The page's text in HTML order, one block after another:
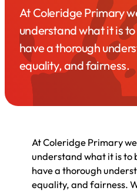
At Coleridge Primary
understand what it is
have a thorough
equality, and fairness.
At Coleridge Primary
understand what it is to
have a thorough
equality, and fairness.